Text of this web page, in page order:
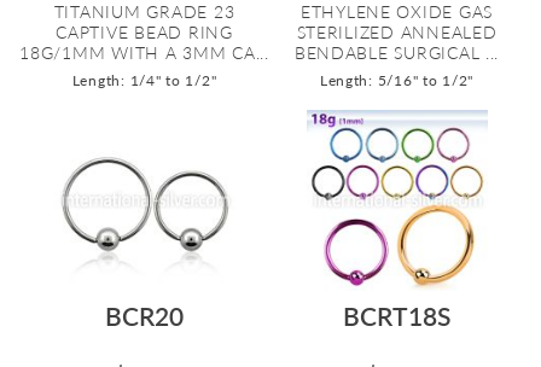
TITANIUM GRADE 23
CAPTIVE BEAD RING
18G/1MM WITH A 3MM CA...
Length: 1/4" to 1/2"
ETHYLENE OXIDE GAS
STERILIZED ANNEALED
BENDABLE SURGICAL ...
Length: 5/16" to 1/2"
BCR20
BCRT18S